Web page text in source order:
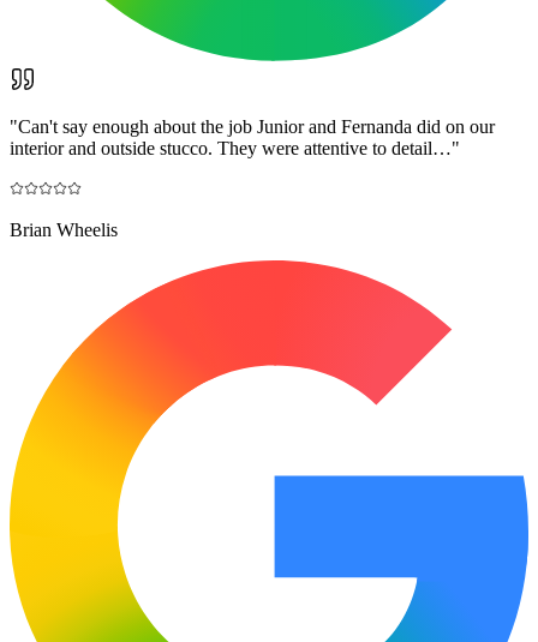
"Can't say enough about the job Junior and Fernanda did on our
interior and outside stucco. They were attentive to detail…"
Brian Wheelis